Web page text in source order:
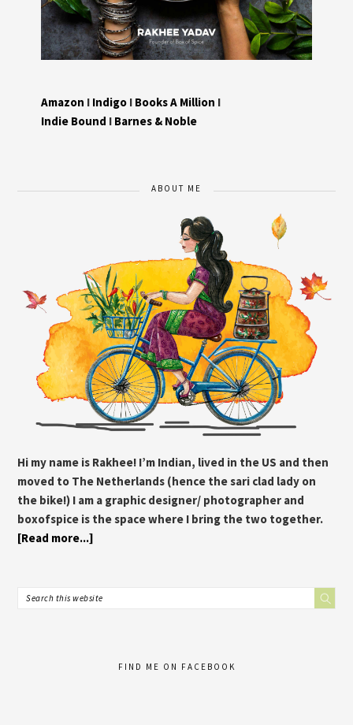
Amazon I Indigo I Books A Million I
Indie Bound I Barnes & Noble
ABOUT ME
Hi my name is Rakhee! I’m Indian, lived in the US and then
moved to The Netherlands (hence the sari clad lady on
the bike!) I am a graphic designer/ photographer and
boxofspice is the space where I bring the two together.
[Read more...]
FIND ME ON FACEBOOK